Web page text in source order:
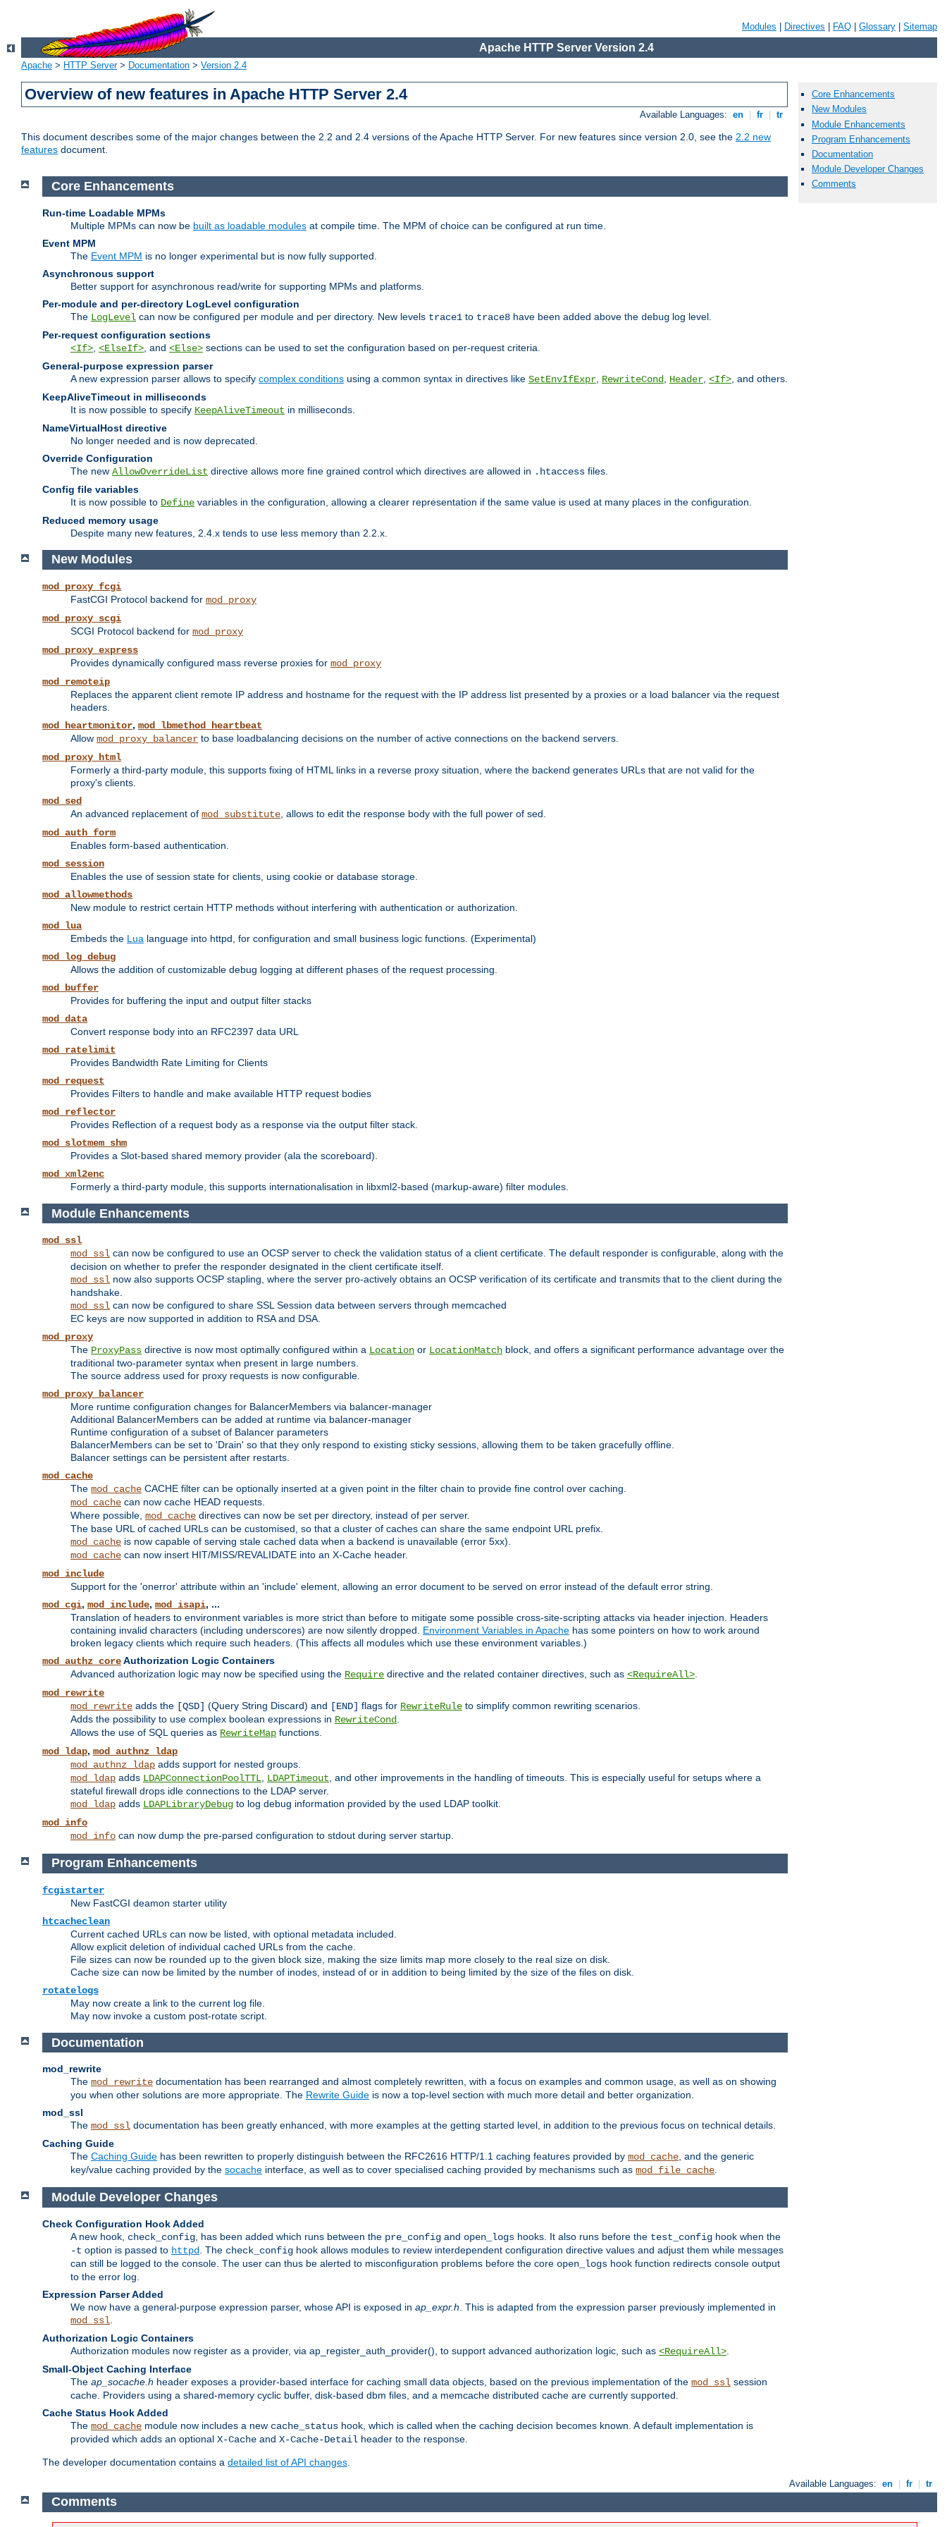
Modules Directives FAQ Glossary Sitemap
Apache HTTP Server Version 2.4
Apache > HTTP Server> Documentation > Version 2.4
Overview of new features in Apache HTTP Server 2.4
Available Languages: en fr tr
This document describes some of the major changes between the 2.2 and 2.4 versions of the Apache HTTP Server. For new features since version 2.0, see the 2.2 new
features document.
Core Enhancements
New Modules
Module Enhancements
Program Enhancements
Documentation
Module Developer Changes
Comments
Core Enhancements
Run-time Loadable MPMs
Multiple MPMs can now be built as loadable modules at compile time. The MPM of choice can be configured at run time.
Event MPM
The Event MPM is no longer experimental but is now fully supported.
Asynchronous support
Better support for asynchronous read/write for supporting MPMs and platforms.
Per-module and per-directory LogLevel configuration
The LogLevel can now be configured per module and per directory. New levels trace1 to trace8 have been added above the debug log level.
Per-request configuration sections
<If> <ElseIf> , and <Else> sections can be used to set the configuration based on per-request criteria.
General-purpose expression parser
A new expression parser allows to specify complex conditions using a common syntax in directives like SetEnvIfExpr RewriteCond Header <If> , and others.
KeepAliveTimeout in milliseconds
It is now possible to specify KeepAliveTimeout in milliseconds.
NameVirtualHost directive
No longer needed and is now deprecated.
Override Configuration
The new AllowOverrideList directive allows more fine grained control which directives are allowed in .htaccess files.
Config file variables
It is now possible to Define variables in the configuration, allowing a clearer representation if the same value is used at many places in the configuration.
Reduced memory usage
Despite many new features, 2.4.x tends to use less memory than 2.2.x.
New Modules
mod_proxy_fcgi
FastCGI Protocol backend for mod_proxy
mod_proxy_scgi
SCGI Protocol backend for mod_proxy
mod_proxy_express
Provides dynamically configured mass reverse proxies for mod_proxy
mod_remoteip
Replaces the apparent client remote IP address and hostname for the request with the IP address list presented by a proxies or a load balancer via the request
headers.
mod_heartmonitor, mod_lbmethod_heartbeat
Allow mod_proxy_balancer to base loadbalancing decisions on the number of active connections on the backend servers.
mod_proxy_html
Formerly a third-party module, this supports fixing of HTML links in a reverse proxy situation, where the backend generates URLs that are not valid for the
proxy's clients.
mod_sed
An advanced replacement of mod_substitute , allows to edit the response body with the full power of sed.
mod_auth_form
Enables form-based authentication.
mod_session
Enables the use of session state for clients, using cookie or database storage.
mod_allowmethods
New module to restrict certain HTTP methods without interfering with authentication or authorization.
mod_lua
Embeds the Lua language into httpd, for configuration and small business logic functions. (Experimental)
mod_log_debug
Allows the addition of customizable debug logging at different phases of the request processing.
mod_buffer
Provides for buffering the input and output filter stacks
mod_data
Convert response body into an RFC2397 data URL
mod_ratelimit
Provides Bandwidth Rate Limiting for Clients
mod_request
Provides Filters to handle and make available HTTP request bodies
mod_reflector
Provides Reflection of a request body as a response via the output filter stack.
mod_slotmem_shm
Provides a Slot-based shared memory provider (ala the scoreboard).
mod_xml2enc
Formerly a third-party module, this supports internationalisation in libxml2-based (markup-aware) filter modules.
Module Enhancements
mod_ssl
mod_ssl can now be configured to use an OCSP server to check the validation status of a client certificate. The default responder is configurable, along with the
decision on whether to prefer the responder designated in the client certificate itself.
mod_ssl now also supports OCSP stapling, where the server pro-actively obtains an OCSP verification of its certificate and transmits that to the client during the
handshake.
mod_ssl can now be configured to share SSL Session data between servers through memcached
EC keys are now supported in addition to RSA and DSA.
mod_proxy
The ProxyPass directive is now most optimally configured within a Location or LocationMatch block, and offers a significant performance advantage over the
traditional two-parameter syntax when present in large numbers.
The source address used for proxy requests is now configurable.
mod_proxy_balancer
More runtime configuration changes for BalancerMembers via balancer-manager
Additional BalancerMembers can be added at runtime via balancer-manager
Runtime configuration of a subset of Balancer parameters
BalancerMembers can be set to 'Drain' so that they only respond to existing sticky sessions, allowing them to be taken gracefully offline.
Balancer settings can be persistent after restarts.
mod_cache
The mod_cache CACHE filter can be optionally inserted at a given point in the filter chain to provide fine control over caching.
mod_cache can now cache HEAD requests.
Where possible, mod_cache directives can now be set per directory, instead of per server.
The base URL of cached URLs can be customised, so that a cluster of caches can share the same endpoint URL prefix.
mod_cache is now capable of serving stale cached data when a backend is unavailable (error 5xx).
mod_cache can now insert HIT/MISS/REVALIDATE into an X-Cache header.
mod_include
Support for the 'onerror' attribute within an 'include' element, allowing an error document to be served on error instead of the default error string.
mod_cgi, mod_include, mod_isapi, ...
Translation of headers to environment variables is more strict than before to mitigate some possible cross-site-scripting attacks via header injection. Headers
containing invalid characters (including underscores) are now silently dropped. Environment Variables in Apache has some pointers on how to work around
broken legacy clients which require such headers. (This affects all modules which use these environment variables.)
mod_authz_coreAuthorization Logic Containers
Advanced authorization logic may now be specified using the Require directive and the related container directives, such as <RequireAll>.
mod_rewrite
mod_rewrite adds the [QSD] (Query String Discard) and [END] flags for RewriteRule to simplify common rewriting scenarios.
Adds the possibility to use complex boolean expressions in RewriteCond.
Allows the use of SQL queries as RewriteMap functions.
mod_ldap, mod_authnz_ldap
mod_authnz_ldap adds support for nested groups.
mod_ldap adds LDAPConnectionPoolTTL, LDAPTimeout, and other improvements in the handling of timeouts. This is especially useful for setups where a
stateful firewall drops idle connections to the LDAP server.
mod_ldap adds LDAPLibraryDebug to log debug information provided by the used LDAP toolkit.
mod_info
mod_info can now dump the pre-parsed configuration to stdout during server startup.
Program Enhancements
fcgistarter
New FastCGI deamon starter utility
htcacheclean
Current cached URLs can now be listed, with optional metadata included.
Allow explicit deletion of individual cached URLs from the cache.
File sizes can now be rounded up to the given block size, making the size limits map more closely to the real size on disk.
Cache size can now be limited by the number of inodes, instead of or in addition to being limited by the size of the files on disk.
rotatelogs
May now create a link to the current log file.
May now invoke a custom post-rotate script.
Documentation
mod_rewrite
The mod_rewrite documentation has been rearranged and almost completely rewritten, with a focus on examples and common usage, as well as on showing
you when other solutions are more appropriate. The Rewrite Guide is now a top-level section with much more detail and better organization.
mod_ssl
The mod_ssl documentation has been greatly enhanced, with more examples at the getting started level, in addition to the previous focus on technical details.
Caching Guide
The Caching Guide has been rewritten to properly distinguish between the RFC2616 HTTP/1.1 caching features provided by mod_cache, and the generic
key/value caching provided by the socache interface, as well as to cover specialised caching provided by mechanisms such as mod_file_cache.
Module Developer Changes
Check Configuration Hook Added
A new hook, check_config , has been added which runs between the pre_config and open_logs hooks. It also runs before the test_config hook when the
-t option is passed to httpd . The check_config hook allows modules to review interdependent configuration directive values and adjust them while messages
can still be logged to the console. The user can thus be alerted to misconfiguration problems before the core open_logs hook function redirects console output
to the error log.
Expression Parser Added
We now have a general-purpose expression parser, whose API is exposed in ap_expr.h . This is adapted from the expression parser previously implemented in
mod_ssl
Authorization Logic Containers
Authorization modules now register as a provider, via ap_register_auth_provider(), to support advanced authorization logic, such as <RequireAll>
Small-Object Caching Interface
The ap_socache.h header exposes a provider-based interface for caching small data objects, based on the previous implementation of the mod_ssl session
cache. Providers using a shared-memory cyclic buffer, disk-based dbm files, and a memcache distributed cache are currently supported.
Cache Status Hook Added
The mod_cache module now includes a new cache_status hook, which is called when the caching decision becomes known. A default implementation is
provided which adds an optional X-Cache and X-Cache-Detail header to the response.
The developer documentation contains a detailed list of API changes
Available Languages: en | fr | tr
Comments